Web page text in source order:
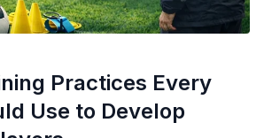
Practices Every
Use to Develop